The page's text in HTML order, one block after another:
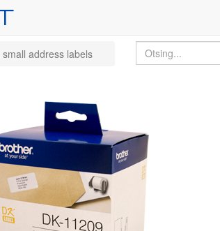
address labels